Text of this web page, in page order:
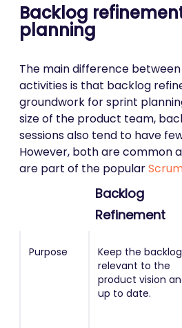
Backlog
planning
The main difference
activities is that backlog
groundwork for sprint
size of the product team,
sessions also tend to have
However, both are common
are part of the popular
Backlog
Refinement
Purpose
Keep the backlog
relevant to the
product vision
up to date.